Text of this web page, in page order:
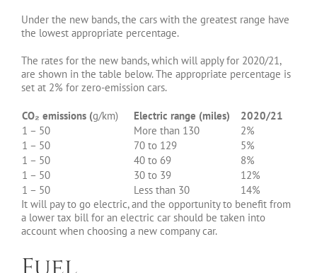
Under the new bands, the cars with the greatest range have
the lowest appropriate percentage.
The rates for the new bands, which will apply for 2020/21,
are shown in the table below. The appropriate percentage is
set at 2% for zero-emission cars.
CO₂ emissions (g/km) Electric range (miles)
2020/21
1 – 50
More than 130
2%
1 – 50
70 to 129
5%
1 – 50
40 to 69
8%
1 – 50
30 to 39
12%
1 – 50
Less than 30
14%
It will pay to go electric, and the opportunity to benefit from
a lower tax bill for an electric car should be taken into
account when choosing a new company car.